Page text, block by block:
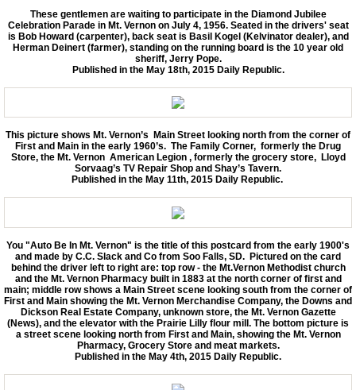
These gentlemen are waiting to participate in the Diamond Jubilee
Celebration Parade in Mt. Vernon on July 4, 1956. Seated in the drivers' seat
is Bob Howard (carpenter), back seat is Basil Kogel (Kelvinator dealer), and
Herman Deinert (farmer), standing on the running board is the 10 year old
sheriff, Jerry Pope.
Published in the May 18th, 2015 Daily Republic.
This picture shows Mt. Vernon’s Main Street looking north from the corner of
First and Main in the early 1960’s. The Family Corner, formerly the Drug
Store, the Mt. Vernon American Legion , formerly the grocery store, Lloyd
Sorvaag’s TV Repair Shop and Shay’s Tavern.
Published in the May 11th, 2015 Daily Republic.
You "Auto Be In Mt. Vernon" is the title of this postcard from the early 1900's
and made by C.C. Slack and Co from Soo Falls, SD. Pictured on the card
behind the driver left to right are: top row - the Mt.Vernon Methodist church
and the Mt. Vernon Pharmacy built in 1883 at the north corner of first and
main; middle row shows a Main Street scene looking south from the corner of
First and Main showing the Mt. Vernon Merchandise Company, the Downs and
Dickson Real Estate Company, unknown store, the Mt. Vernon Gazette
(News), and the elevator with the Prairie Lilly flour mill. The bottom picture is
a street scene looking north from First and Main, showing the Mt. Vernon
Pharmacy, Grocery Store and meat markets.
Published in the May 4th, 2015 Daily Republic.